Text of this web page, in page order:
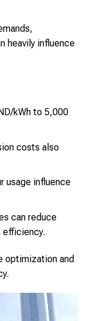
heavily influence
kWh to 5,000
costs also
usage influence
can reduce
efficiency.
optimization and